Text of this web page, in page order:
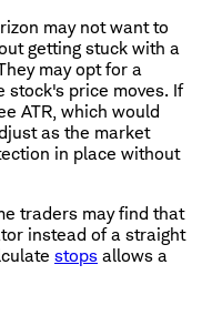
may not want to
getting stuck with a
may opt for a
stock's price moves. If
ATR, which would
as the market
in place without
traders may find that
instead of a straight
stops allows a